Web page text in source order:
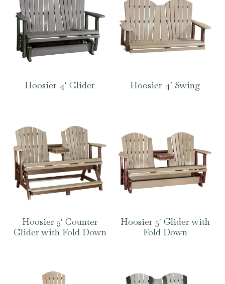
Hoosier 4′ Glider Hoosier 4′ Swing
Hoosier 5′ Counter
Glider with Fold Down
Hoosier 5′ Glider with
Fold Down